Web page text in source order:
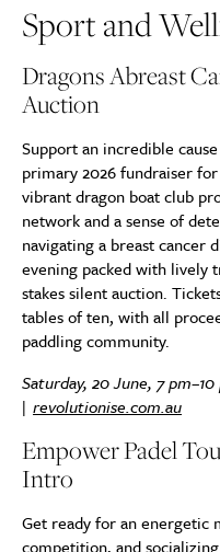
Sport and
Dragons Abreast
Auction
Support an incredible
primary 2026 fundraiser
vibrant dragon boat club
network and a sense of
navigating a breast cancer
evening packed with lively
stakes silent auction.
tables of ten, with all
paddling community.
Saturday, 20 June, 7
| revolutionise.com.au
Empower Padel
Intro
Get ready for an
competition, and